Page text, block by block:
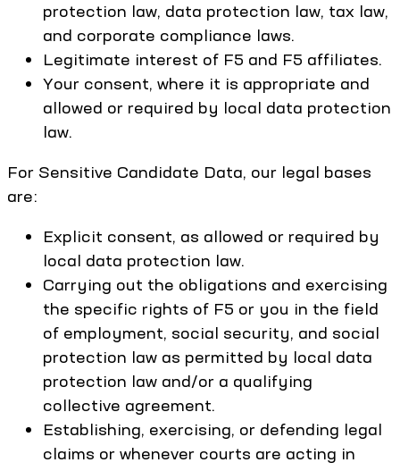
protection law, data protection law, tax law,
and corporate compliance laws.
Legitimate interest of F5 and F5 affiliates.
Your consent, where it is appropriate and
allowed or required by local data protection
law.
For Sensitive Candidate Data, our legal bases
are:
Explicit consent, as allowed or required by
local data protection law.
Carrying out the obligations and exercising
the specific rights of F5 or you in the field
of employment, social security, and social
protection law as permitted by local data
protection law and/or a qualifying
collective agreement.
Establishing, exercising, or defending legal
claims or whenever courts are acting in